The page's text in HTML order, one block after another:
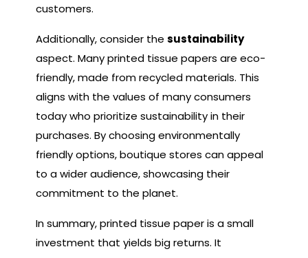
customers.
Additionally, consider the sustainability
aspect. Many printed tissue papers are eco-
friendly, made from recycled materials. This
aligns with the values of many consumers
today who prioritize sustainability in their
purchases. By choosing environmentally
friendly options, boutique stores can appeal
to a wider audience, showcasing their
commitment to the planet.
In summary, printed tissue paper is a small
investment that yields big returns. It